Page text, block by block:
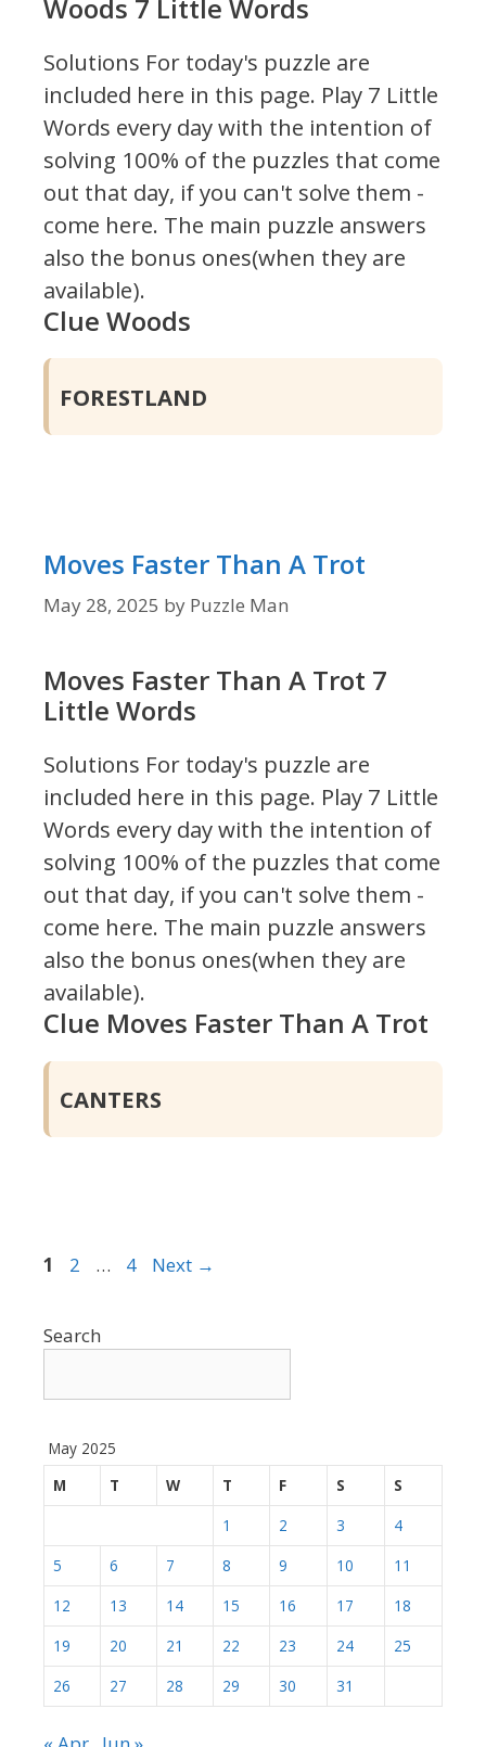
Woods 7 Little Words
Solutions For today's puzzle are
included here in this page. Play 7 Little
Words every day with the intention of
solving 100% of the puzzles that come
out that day, if you can't solve them -
come here. The main puzzle answers
also the bonus ones(when they are
available).
Clue Woods
FORESTLAND
Moves Faster Than A Trot
May 28, 2025 by Puzzle Man
Moves Faster Than A Trot 7
Little Words
Solutions For today's puzzle are
included here in this page. Play 7 Little
Words every day with the intention of
solving 100% of the puzzles that come
out that day, if you can't solve them -
come here. The main puzzle answers
also the bonus ones(when they are
available).
Clue Moves Faster Than A Trot
CANTERS
Page
1 Page
2 … Page
4 Next →
Search
May 2025
M
T W T F S
S
1
2 3
4
5
6 7 8 9 10
11
12
13 14 15 16 17
18
19
20 21 22 23 24
25
26
27 28 29 30 31